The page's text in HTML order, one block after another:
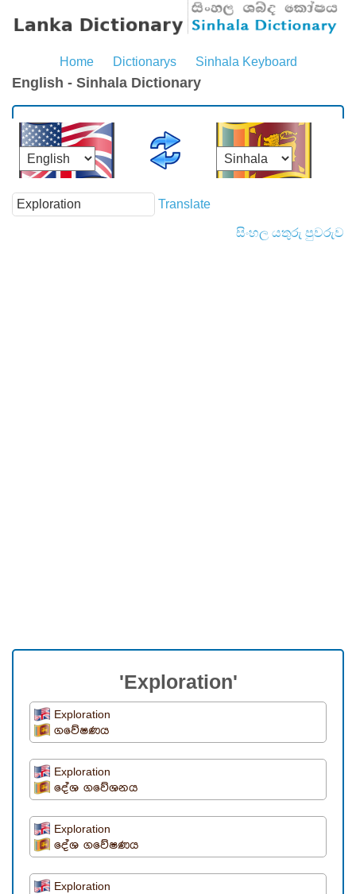
Home Dictionarys Sinhala Keyboard
English - Sinhala Dictionary
Translate
සිංහල යතුරු පුවරුව
'Exploration'
Exploration
ගවේෂණය
Exploration
දේශ ගවේශනය
Exploration
දේශ ගවේෂණය
Exploration